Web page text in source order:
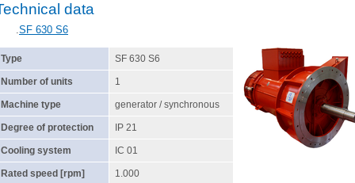
data
.SF 630 S6
Type SF 630 S6
Number of units 1
Machine type generator / synchronous
Degree of protection IP 21
Cooling system IC 01
Rated speed [rpm] 1.000